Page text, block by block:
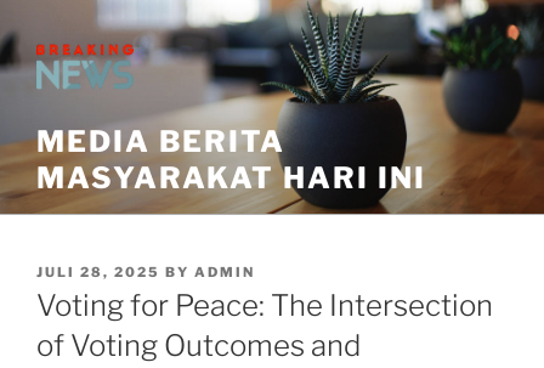
to
content
MEDIA BERITA
MASYARAKAT HARI INI
POSTED
ON
JULI 28, 2025 BY ADMIN
Voting for Peace: The Intersection
of Voting Outcomes and